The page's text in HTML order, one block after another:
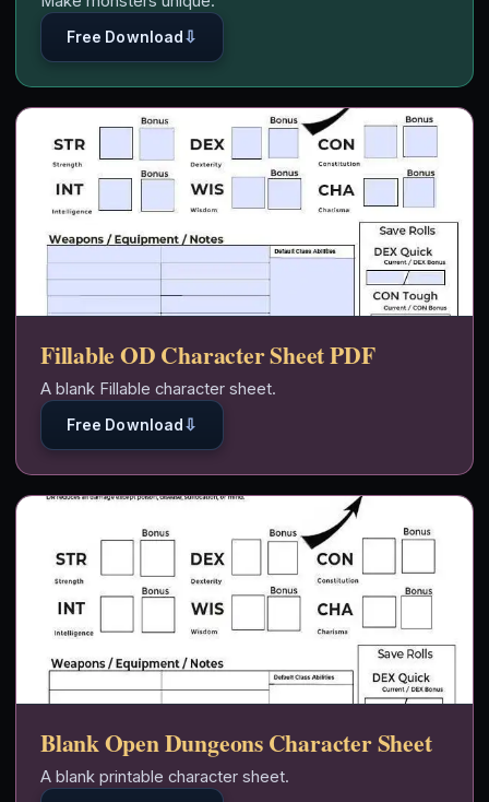
Free Download ⇩
Fillable OD Character Sheet PDF
Free Download ⇩
A blank Fillable character sheet.
Blank Open Dungeons Character Sheet
A blank printable character sheet.